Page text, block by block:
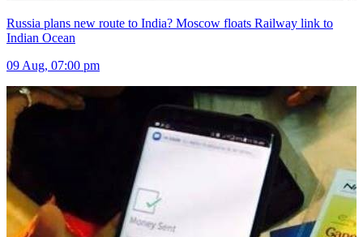
Russia plans new route to India? Moscow floats Railway link to
Indian Ocean
09 Aug, 07:00 pm